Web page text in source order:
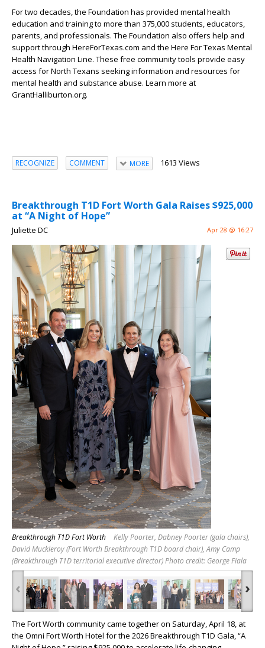
For two decades, the Foundation has provided mental health
education and training to more than 375,000 students, educators,
parents, and professionals. The Foundation also offers help and
support through HereForTexas.com and the Here For Texas Mental
Health Navigation Line. These free community tools provide easy
access for North Texans seeking information and resources for
mental health and substance abuse. Learn more at
GrantHalliburton.org.
RECOGNIZE COMMENT MORE 1613 Views
Breakthrough T1D Fort Worth Gala Raises $925,000
at “A Night of Hope”
Juliette DC Apr 28 @ 16:27
Breakthrough T1D Fort Worth
Kelly Poorter, Dabney Poorter (gala chairs),
David Muckleroy (Fort Worth Breakthrough T1D board chair), Amy Camp
(Breakthrough T1D territorial executive director) Photo credit: George Fiala
‹ ›
The Fort Worth community came together on Saturday, April 18, at
the Omni Fort Worth Hotel for the 2026 Breakthrough T1D Gala, “A